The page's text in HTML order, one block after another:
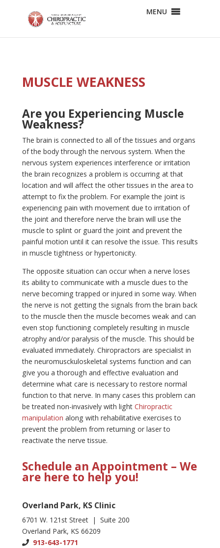
MENU
MUSCLE WEAKNESS
Are you Experiencing Muscle
Weakness?
The brain is connected to all of the tissues and organs
of the body through the nervous system. When the
nervous system experiences interference or irritation
the brain recognizes a problem is occurring at that
location and will affect the other tissues in the area to
attempt to fix the problem. For example the joint is
experiencing pain with movement due to irritation of
the joint and therefore nerve the brain will use the
muscle to splint or guard the joint and prevent the
painful motion until it can resolve the issue. This results
in muscle tightness or hypertonicity.
The opposite situation can occur when a nerve loses
its ability to communicate with a muscle dues to the
nerve becoming trapped or injured in some way. When
the nerve is not getting the signals from the brain back
to the muscle then the muscle becomes weak and can
even stop functioning completely resulting in muscle
atrophy and/or paralysis of the muscle. This should be
evaluated immediately. Chiropractors are specialist in
the neuromusckuloskeletal systems function and can
give you a thorough and effective evaluation and
determine what care is necessary to restore normal
function to that nerve. In many cases this problem can
be treated non-invasively with light Chiropractic
manipulation along with rehabilitative exercises to
prevent the problem from returning or laser to
reactivate the nerve tissue.
Schedule an Appointment – We
are here to help you!
Overland Park, KS Clinic
6701 W. 121st Street | Suite 200
Overland Park, KS 66209
913-643-1771